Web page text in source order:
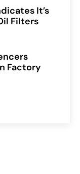
It’s
Filters
Factory